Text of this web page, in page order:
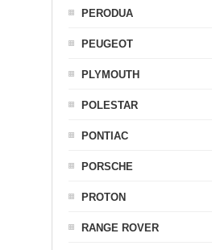
PERODUA
PEUGEOT
PLYMOUTH
POLESTAR
PONTIAC
PORSCHE
PROTON
RANGE ROVER